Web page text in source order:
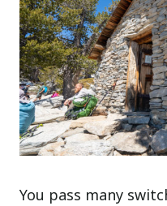
You pass many